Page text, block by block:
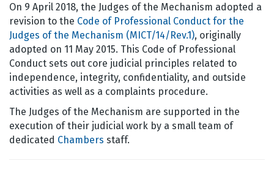
On 9 April 2018, the Judges of the Mechanism adopted a
revision to the Code of Professional Conduct for the
Judges of the Mechanism (MICT/14/Rev.1), originally
adopted on 11 May 2015. This Code of Professional
Conduct sets out core judicial principles related to
independence, integrity, confidentiality, and outside
activities as well as a complaints procedure.
The Judges of the Mechanism are supported in the
execution of their judicial work by a small team of
dedicated Chambers staff.